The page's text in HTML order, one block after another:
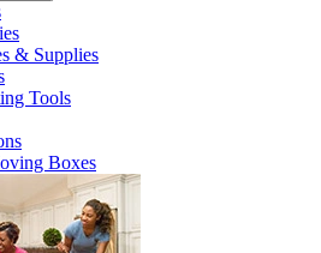
& Supplies
Tools
Boxes